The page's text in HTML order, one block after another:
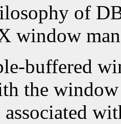
of
window
buffered
the
associated